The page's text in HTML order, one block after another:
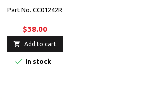
Part No. CC01242R
$38.00
 Add to cart
 In stock